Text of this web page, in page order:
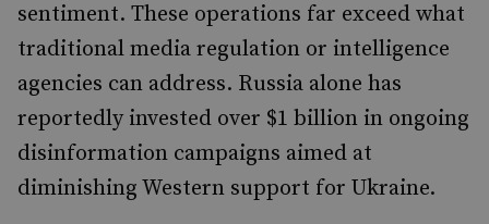
sentiment. These operations far exceed what
traditional media regulation or intelligence
agencies can address. Russia alone has
reportedly invested over $1 billion in ongoing
disinformation campaigns aimed at
diminishing Western support for Ukraine.